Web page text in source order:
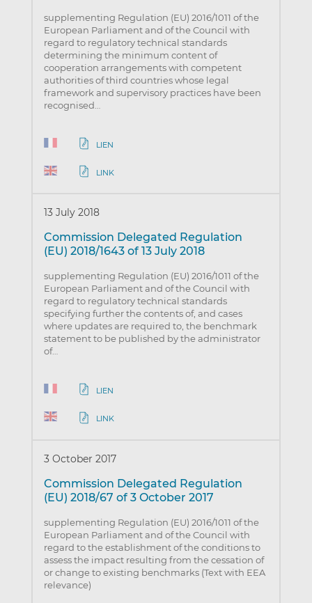
supplementing Regulation (EU) 2016/1011 of the
European Parliament and of the Council with
regard to regulatory technical standards
determining the minimum content of
cooperation arrangements with competent
authorities of third countries whose legal
framework and supervisory practices have been
recognised…
LIEN
LINK
13 July 2018
Commission Delegated Regulation
(EU) 2018/1643 of 13 July 2018
supplementing Regulation (EU) 2016/1011 of the
European Parliament and of the Council with
regard to regulatory technical standards
specifying further the contents of, and cases
where updates are required to, the benchmark
statement to be published by the administrator
of…
LIEN
LINK
3 October 2017
Commission Delegated Regulation
(EU) 2018/67 of 3 October 2017
supplementing Regulation (EU) 2016/1011 of the
European Parliament and of the Council with
regard to the establishment of the conditions to
assess the impact resulting from the cessation of
or change to existing benchmarks (Text with EEA
relevance)